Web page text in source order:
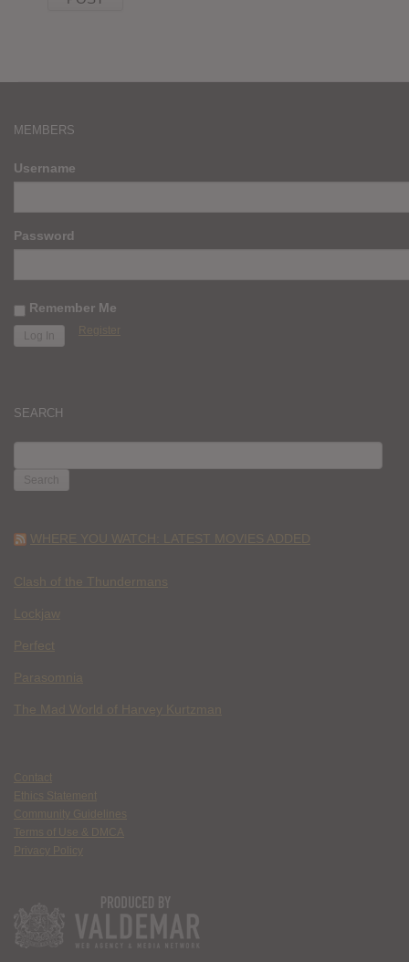
MEMBERS
Username
Password
Remember Me
Register
SEARCH
FOR:
WHERE YOU WATCH: LATEST MOVIES ADDED
Clash of the Thundermans
Lockjaw
Perfect
Parasomnia
The Mad World of Harvey Kurtzman
Contact
Ethics Statement
Community Guidelines
Terms of Use & DMCA
Privacy Policy